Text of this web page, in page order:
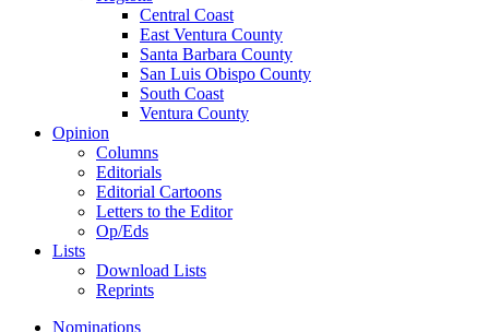
Central Coast
East Ventura County
Santa Barbara County
San Luis Obispo County
South Coast
Ventura County
Opinion
Columns
Editorials
Editorial Cartoons
Letters to the Editor
Op/Eds
Lists
Download Lists
Reprints
Nominations